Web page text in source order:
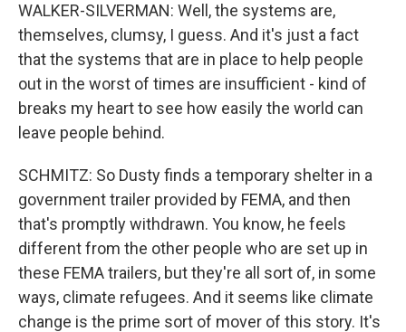
WALKER-SILVERMAN: Well, the systems are,
themselves, clumsy, I guess. And it's just a fact
that the systems that are in place to help people
out in the worst of times are insufficient - kind of
breaks my heart to see how easily the world can
leave people behind.
SCHMITZ: So Dusty finds a temporary shelter in a
government trailer provided by FEMA, and then
that's promptly withdrawn. You know, he feels
different from the other people who are set up in
these FEMA trailers, but they're all sort of, in some
ways, climate refugees. And it seems like climate
change is the prime sort of mover of this story. It's